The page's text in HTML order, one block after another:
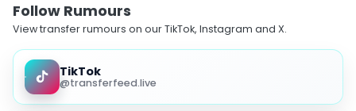
Follow Rumours
View transfer rumours on our TikTok, Instagram and X.
TikTok
@transferfeed.live